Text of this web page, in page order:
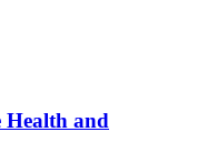
Health and